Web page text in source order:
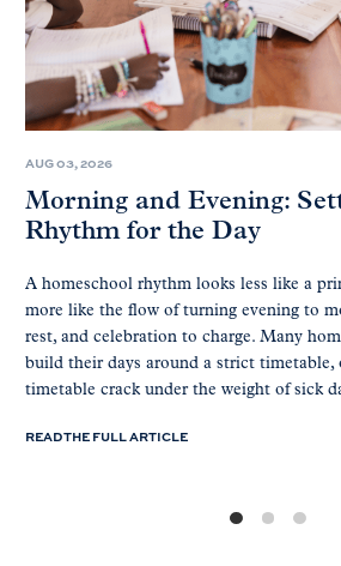
AUG 03, 2026
Morning and Evening:
Rhythm for the Day
A homeschool rhythm looks less like a
more like the flow of turning evening to
rest, and celebration to charge. Many
build their days around a strict
timetable crack under the weight of sick
READ THE FULL ARTICLE